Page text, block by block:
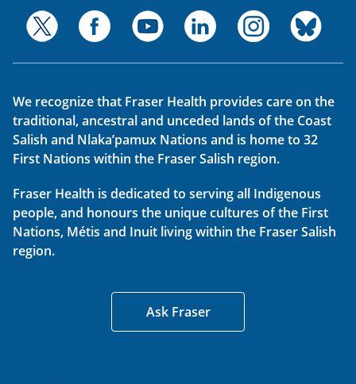
We recognize that Fraser Health provides care on the
traditional, ancestral and unceded lands of the Coast
Salish and Nlaka’pamux Nations and is home to 32
First Nations within the Fraser Salish region.
Fraser Health is dedicated to serving all Indigenous
people, and honours the unique cultures of the First
Nations, Métis and Inuit living within the Fraser Salish
region.
Ask Fraser